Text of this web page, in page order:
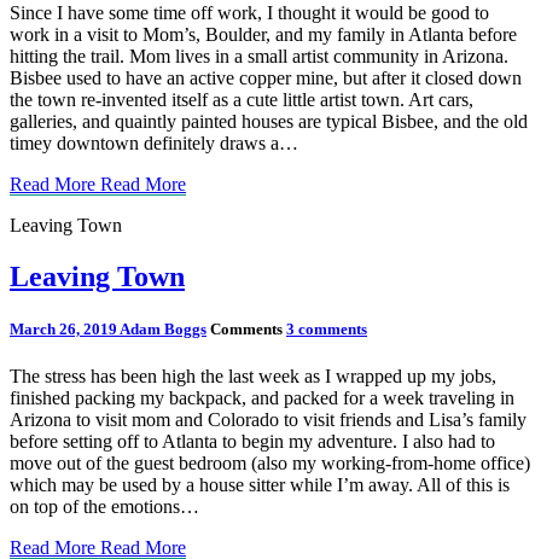
Since I have some time off work, I thought it would be good to
work in a visit to Mom’s, Boulder, and my family in Atlanta before
hitting the trail. Mom lives in a small artist community in Arizona.
Bisbee used to have an active copper mine, but after it closed down
the town re-invented itself as a cute little artist town. Art cars,
galleries, and quaintly painted houses are typical Bisbee, and the old
timey downtown definitely draws a…
Read More Read More
Leaving Town
Leaving Town
March 26, 2019 Adam Boggs Comments 3 comments
The stress has been high the last week as I wrapped up my jobs,
finished packing my backpack, and packed for a week traveling in
Arizona to visit mom and Colorado to visit friends and Lisa’s family
before setting off to Atlanta to begin my adventure. I also had to
move out of the guest bedroom (also my working-from-home office)
which may be used by a house sitter while I’m away. All of this is
on top of the emotions…
Read More Read More